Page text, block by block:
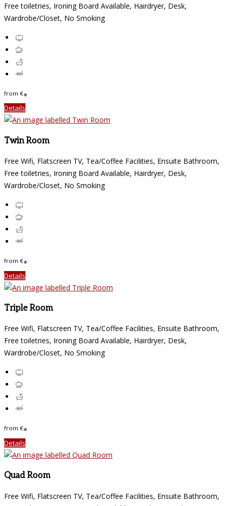
Free toiletries, Ironing Board Available, Hairdryer, Desk,
Wardrobe/Closet, No Smoking
from €*
Details
Twin Room
Free Wifi, Flatscreen TV, Tea/Coffee Facilities, Ensuite Bathroom,
Free toiletries, Ironing Board Available, Hairdryer, Desk,
Wardrobe/Closet, No Smoking
from €*
Details
Triple Room
Free Wifi, Flatscreen TV, Tea/Coffee Facilities, Ensuite Bathroom,
Free toiletries, Ironing Board Available, Hairdryer, Desk,
Wardrobe/Closet, No Smoking
from €*
Details
Quad Room
Free Wifi, Flatscreen TV, Tea/Coffee Facilities, Ensuite Bathroom,